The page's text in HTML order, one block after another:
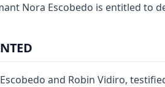
Nora Escobedo is entitled to
and Robin Vidiro,